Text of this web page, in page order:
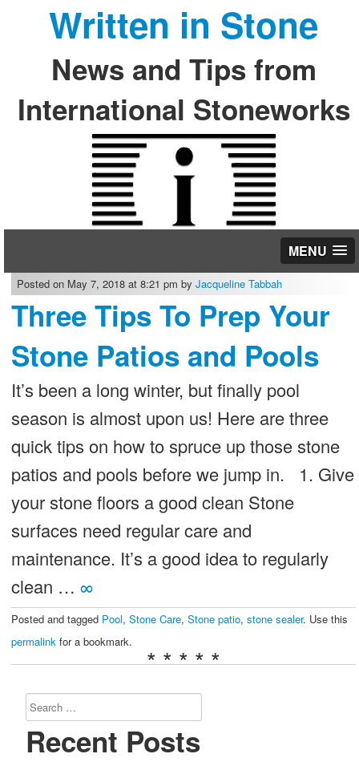
Written in Stone
News and Tips from
International Stoneworks
MENU
Posted on May 7, 2018 at 8:21 pm by Jacqueline Tabbah
Three Tips To Prep Your
Stone Patios and Pools
It’s been a long winter, but finally pool
season is almost upon us! Here are three
quick tips on how to spruce up those stone
patios and pools before we jump in. 1. Give
your stone floors a good clean Stone
surfaces need regular care and
maintenance. It’s a good idea to regularly
clean … ∞
Posted and tagged Pool, Stone Care, Stone patio, stone sealer. Use this
permalinkfor a bookmark.
* * * * *
Search
for:
Recent Posts